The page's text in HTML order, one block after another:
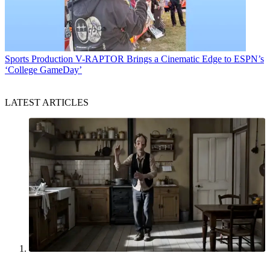
Sports Production V-RAPTOR Brings a Cinematic Edge to ESPN’s
‘College GameDay’
LATEST ARTICLES